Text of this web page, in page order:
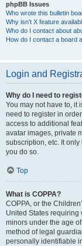
phpBB Issues
Who wrote this bulletin
Why isn’t X feature
Who do I contact about
How do I contact a board
Login and
Why do I need to
You may not have to, it
need to register in
access to additional
avatar images, private
subscription, etc. It
you do so.
Top
What is COPPA?
COPPA, or the
United States
minors under the age
method of legal
personally identifiable